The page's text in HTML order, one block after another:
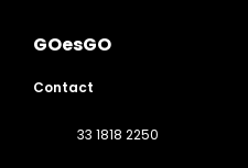
GOesGO
Contact
33 1818 2250